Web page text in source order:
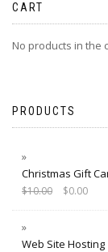
CART
No products in the
PRODUCTS
Christmas Gift
$10.00 $0.00
Web Site Hosting